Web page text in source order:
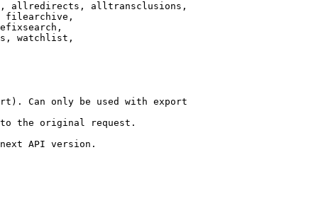
allredirects, alltransclusions,
filearchive,
watchlist,
Can only be used with export
the original request.
API version.